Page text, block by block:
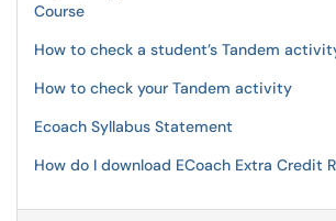
Course
How to check a student’s Tandem
How to check your Tandem activity
Ecoach Syllabus Statement
How do I download ECoach Extra Credit